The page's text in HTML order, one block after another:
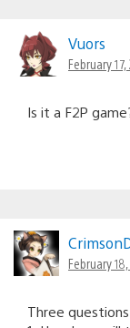
Vuors
February 17,
Is it a F2P
February
Three